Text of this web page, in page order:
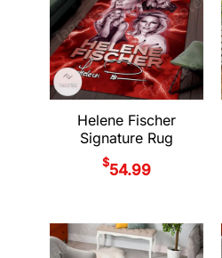
Helene Fischer
Signature Rug
$54.99